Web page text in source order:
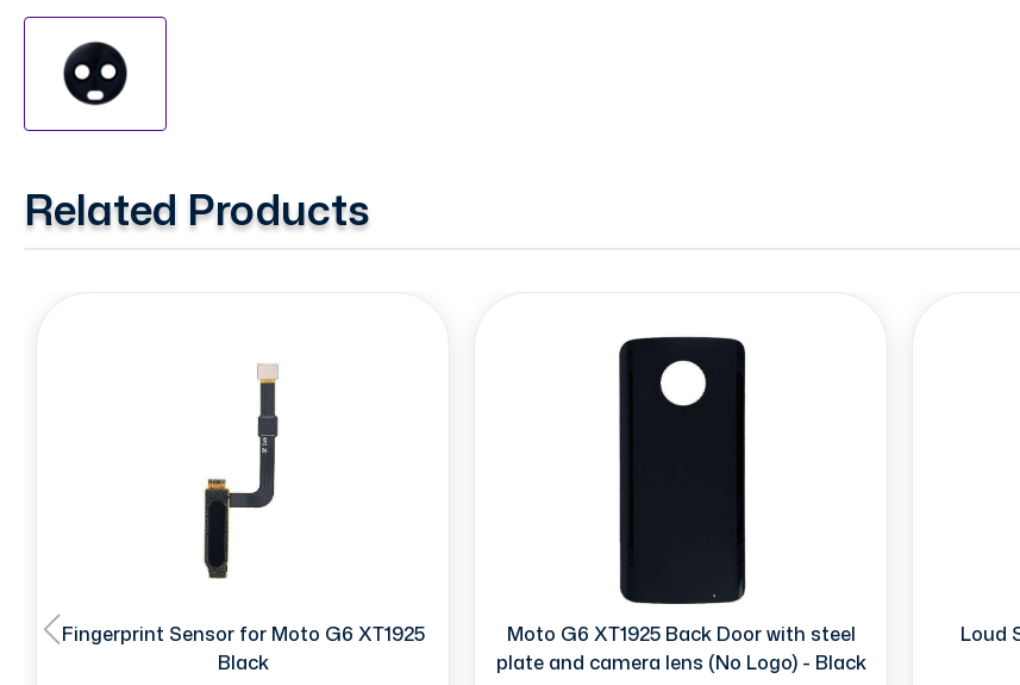
Related Products
Fingerprint Sensor for Moto G6 XT1925
Black
Moto G6 XT1925 Back Door with steel
plate and camera lens (No Logo) - Black
Loud